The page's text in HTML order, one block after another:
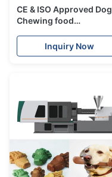
CE & ISO Approved Dog
Chewing food
with DM Series
Inquiry Now